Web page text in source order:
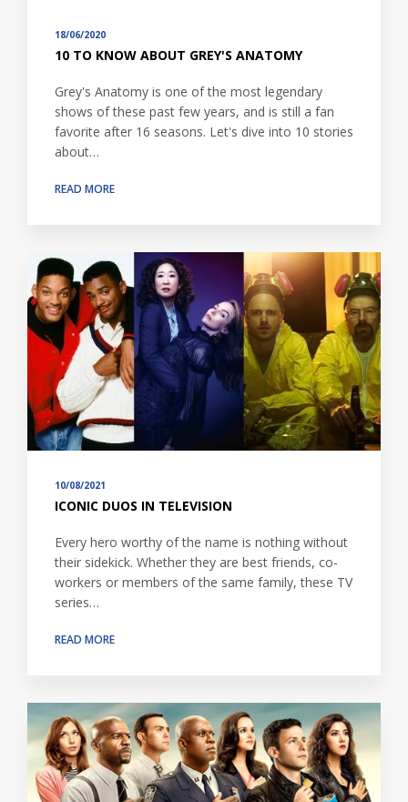
18/06/2020
10 TO KNOW ABOUT GREY'S ANATOMY
Grey's Anatomy is one of the most legendary
shows of these past few years, and is still a fan
favorite after 16 seasons. Let's dive into 10 stories
about…
READ MORE
10/08/2021
ICONIC DUOS IN TELEVISION
Every hero worthy of the name is nothing without
their sidekick. Whether they are best friends, co-
workers or members of the same family, these TV
series…
READ MORE